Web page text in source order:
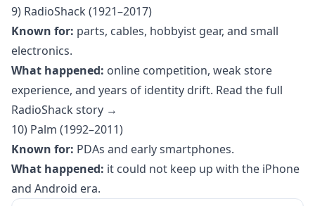
9) RadioShack (1921–2017)
Known for: parts, cables, hobbyist gear, and small
electronics.
What happened: online competition, weak store
experience, and years of identity drift. Read the full
RadioShack story →
10) Palm (1992–2011)
Known for: PDAs and early smartphones.
What happened: it could not keep up with the iPhone
and Android era.